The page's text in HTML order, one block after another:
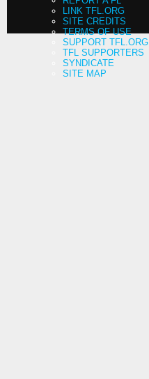
LINK TFL.ORG
SITE CREDITS
TERMS OF USE
SUPPORT TFL.ORG
TFL SUPPORTERS
SYNDICATE
SITE MAP